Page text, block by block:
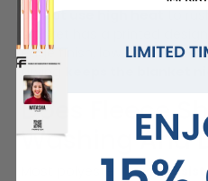
Do not use high heat
edge finish, low heat is even
drying
Does Fleece
Washing And
Most polyester fleece